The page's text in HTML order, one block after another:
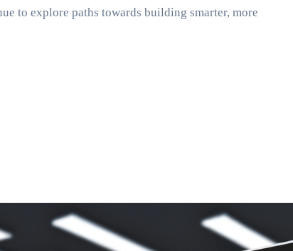
to explore paths towards building smarter, more